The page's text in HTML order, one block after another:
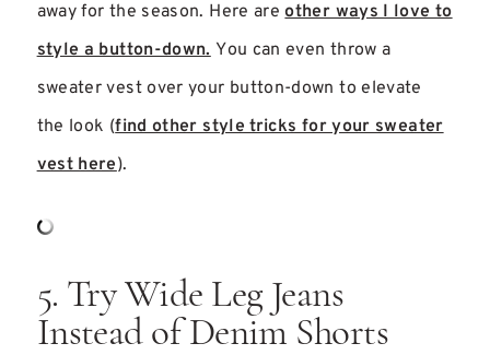
away for the season. Here areother ways I love to
style a button-down.You can even throw a
sweater vest over your button-down to elevate
the look (find other style tricks for your sweater
vest here).
5. Try Wide Leg Jeans
Instead of Denim Shorts